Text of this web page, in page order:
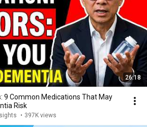
26:18
9 Common Medications That May
Risk
• 397K views